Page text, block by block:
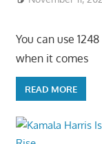
You can use
when it comes
READ MORE